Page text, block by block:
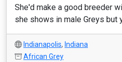
She'd make a good breeder
she shows in male Greys but
Indianapolis, Indiana
African Grey